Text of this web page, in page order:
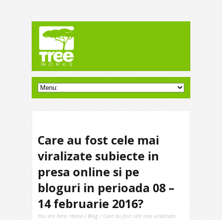
Care au fost cele mai
viralizate subiecte in
presa online si pe
bloguri in perioada 08 –
14 februarie 2016?
You are here: Home /Blog / Care au fost cele mai viralizate